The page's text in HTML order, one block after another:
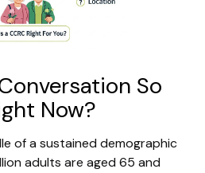
So
Now?
of a sustained demographic
adults are aged 65 and